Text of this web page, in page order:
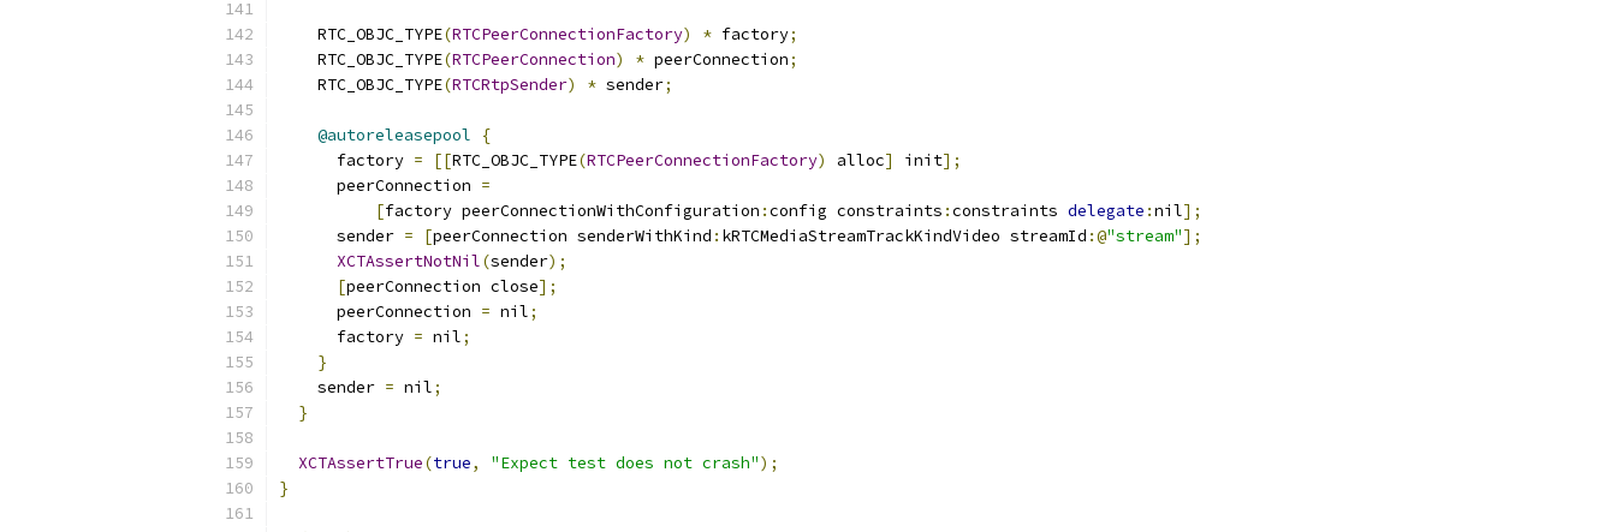
    RTC_OBJC_TYPE
(RTCPeerConnectionFactory) * factory;
    RTC_OBJC_TYPE
(RTCPeerConnection) * peerConnection;
    RTC_OBJC_TYPE
(RTCRtpSender) * sender;
@autoreleasepool
{
      factory
= [[RTC_OBJC_TYPE(RTCPeerConnectionFactory) alloc] init];
      peerConnection
=
[factory peerConnectionWithConfiguration :config constraints :constraints delegate :nil];
      sender
= [peerConnection senderWithKind : kRTCMediaStreamTrackKindVideo streamId :@"stream"];
XCTAssertNotNil(sender);
[peerConnection close];
      peerConnection
= nil;
      factory
= nil;
}
    sender
= nil;
}
XCTAssertTrue(true, "Expect test does not crash");
}